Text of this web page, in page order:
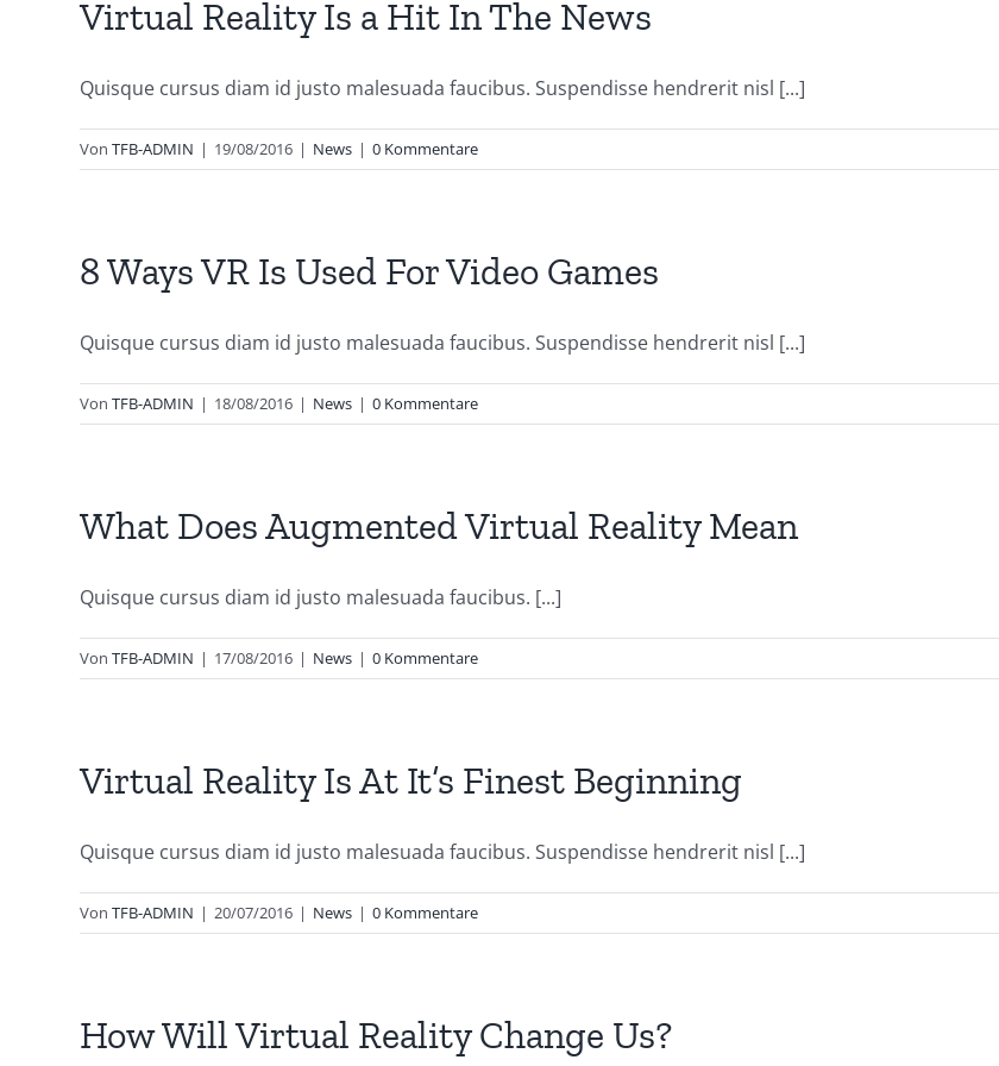
Virtual Reality Is a Hit In The News
Quisque cursus diam id justo malesuada faucibus. Suspendisse hendrerit nisl [...]
Von TFB-ADMIN | 19/08/2016 | News | 0 Kommentare
8 Ways VR Is Used For Video Games
Quisque cursus diam id justo malesuada faucibus. Suspendisse hendrerit nisl [...]
Von TFB-ADMIN | 18/08/2016 | News | 0 Kommentare
What Does Augmented Virtual Reality Mean
Quisque cursus diam id justo malesuada faucibus. [...]
Von TFB-ADMIN | 17/08/2016 | News | 0 Kommentare
Virtual Reality Is At It’s Finest Beginning
Quisque cursus diam id justo malesuada faucibus. Suspendisse hendrerit nisl [...]
Von TFB-ADMIN | 20/07/2016 | News | 0 Kommentare
How Will Virtual Reality Change Us?